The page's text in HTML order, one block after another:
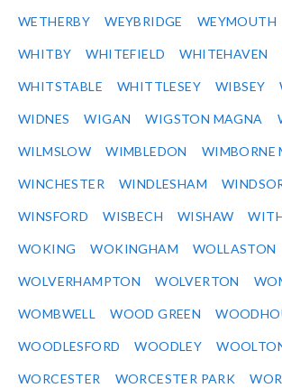
WETHERBY WEYBRIDGE WEYMOUTH
WHITBY WHITEFIELD WHITEHAVEN
WHITSTABLE WHITTLESEY WIBSEY
WIDNES WIGAN WIGSTON MAGNA
WILMSLOW WIMBLEDON WIMBORNE
WINCHESTER WINDLESHAM
WINSFORD WISBECH WISHAW
WOKING WOKINGHAM WOLLASTON
WOLVERHAMPTON WOLVERTON
WOMBWELL WOOD GREEN
WOODLESFORD WOODLEY
WORCESTER WORCESTER PARK